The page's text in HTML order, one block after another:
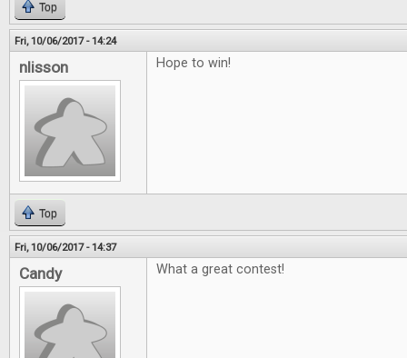
Top
Fri, 10/06/2017 - 14:24
nlisson Hope to win!
Top
Fri, 10/06/2017 - 14:37
Candy What a great contest!